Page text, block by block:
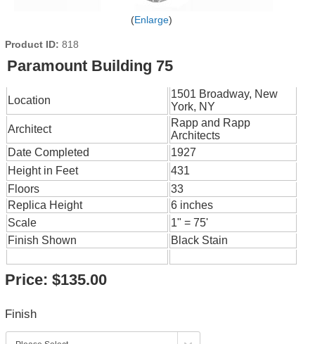
Enlarge
Product ID 818
Paramount Building 75
Location
1501 Broadway, New
York, NY
Architect
Rapp and Rapp
Architects
Date Completed
1927
Height in Feet
431
Floors
33
Replica Height
6 inches
Scale
1" = 75'
Finish Shown
Black Stain
Price: $135.00
Finish